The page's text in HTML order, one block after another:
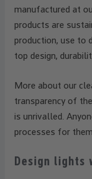
manufactured at
products are
production, use to
top design,
More about our
transparency of
is unrivalled.
processes for
Design lights